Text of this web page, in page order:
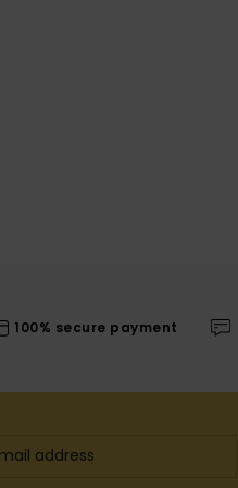
100% secure payment